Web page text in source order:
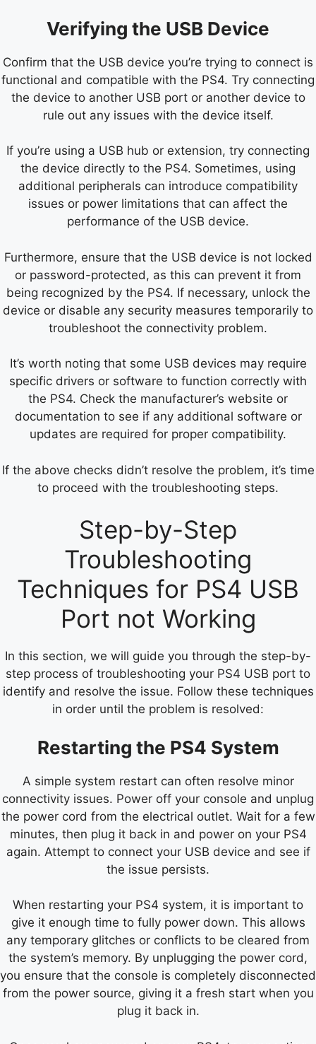
Verifying the USB Device
Confirm that the USB device you’re trying to connect is
functional and compatible with the PS4. Try connecting
the device to another USB port or another device to
rule out any issues with the device itself.
If you’re using a USB hub or extension, try connecting
the device directly to the PS4. Sometimes, using
additional peripherals can introduce compatibility
issues or power limitations that can affect the
performance of the USB device.
Furthermore, ensure that the USB device is not locked
or password-protected, as this can prevent it from
being recognized by the PS4. If necessary, unlock the
device or disable any security measures temporarily to
troubleshoot the connectivity problem.
It’s worth noting that some USB devices may require
specific drivers or software to function correctly with
the PS4. Check the manufacturer’s website or
documentation to see if any additional software or
updates are required for proper compatibility.
If the above checks didn’t resolve the problem, it’s time
to proceed with the troubleshooting steps.
Step-by-Step
Troubleshooting
Techniques for PS4 USB
Port not Working
In this section, we will guide you through the step-by-
step process of troubleshooting your PS4 USB port to
identify and resolve the issue. Follow these techniques
in order until the problem is resolved:
Restarting the PS4 System
A simple system restart can often resolve minor
connectivity issues. Power off your console and unplug
the power cord from the electrical outlet. Wait for a few
minutes, then plug it back in and power on your PS4
again. Attempt to connect your USB device and see if
the issue persists.
When restarting your PS4 system, it is important to
give it enough time to fully power down. This allows
any temporary glitches or conflicts to be cleared from
the system’s memory. By unplugging the power cord,
you ensure that the console is completely disconnected
from the power source, giving it a fresh start when you
plug it back in.